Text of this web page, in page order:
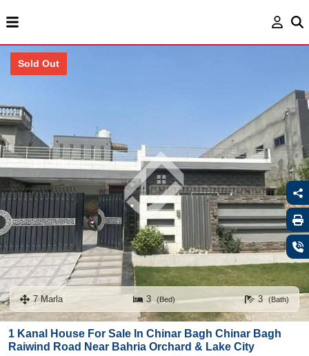
Sold Out
7 Marla 3 (Bed) 3 (Bath)
1 Kanal House For Sale In Chinar Bagh Chinar Bagh
Raiwind Road Near Bahria Orchard & Lake City